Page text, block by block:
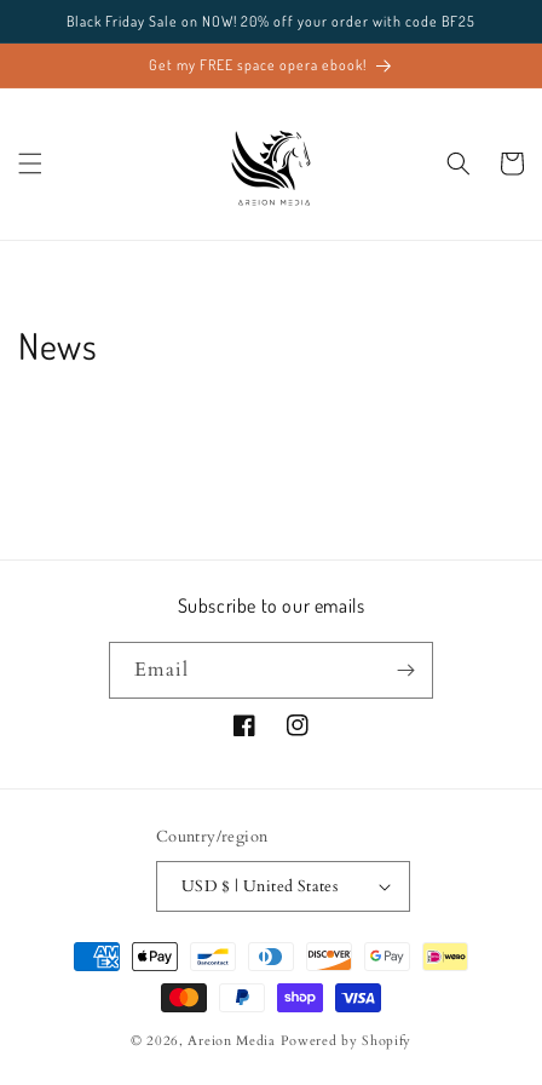
Skip to
content
Black Friday Sale on NOW! 20% off your order with code BF25
Get my FREE space opera ebook!
Cart
News
Subscribe to our emails
Email
FacebookInstagram
Country/region
USD $ | United States
Payment
methods
© 2026,Areion Media Powered by Shopify